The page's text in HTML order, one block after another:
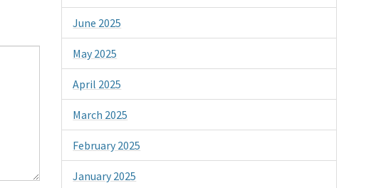
June 2025
May 2025
April 2025
March 2025
February 2025
January 2025